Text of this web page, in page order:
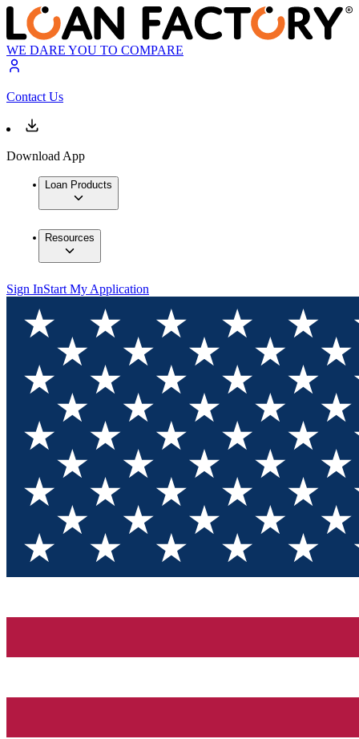
WE DARE YOU TO COMPARE
Contact Us
Download App
Loan Products
Resources
Sign InStart My Application